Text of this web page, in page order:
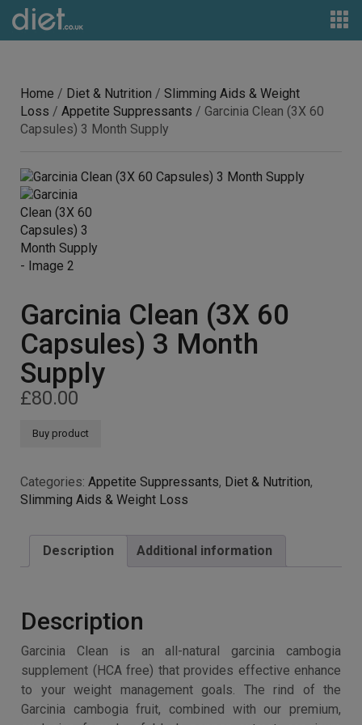
Home / Diet & Nutrition / Slimming Aids & Weight
Loss / Appetite Suppressants / Garcinia Clean (3X 60
Capsules) 3 Month Supply
Garcinia Clean (3X 60
Capsules) 3 Month
Supply
£80.00
Buy product
Categories: Appetite Suppressants, Diet & Nutrition,
Slimming Aids & Weight Loss
Description Additional information
Description
Garcinia Clean is an all-natural garcinia cambogia
supplement (HCA free) that provides effective enhance
to your weight management goals. The rind of the
Garcinia cambogia fruit, combined with our premium,